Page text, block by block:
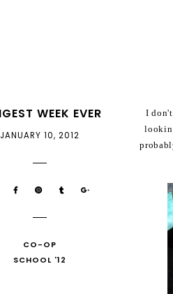
WEEK EVER
JANUARY 10, 2012
CO-OP
SCHOOL '12
I